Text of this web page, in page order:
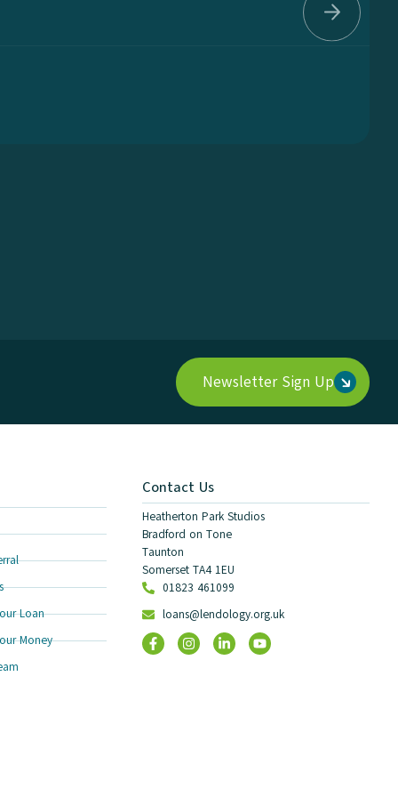
Newsletter Sign Up
Loan
Money
Contact Us
Heatherton Park Studios
Bradford on Tone
Taunton
Somerset TA4 1EU
01823 461099
loans@lendology.org.uk